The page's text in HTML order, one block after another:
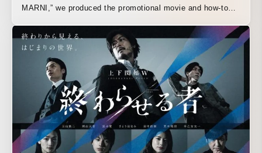
MARNI,” we produced the promotional movie and how-to
were responsible for both direction and production. Using
stop-motion animation as the filming technique, the video
depicts imaginary creatures being wrapped in the furoshiki
scarf, highlighting that this item can be used not only as a
scarf but also in two ways as a furoshiki. In addition, to
emphasize the act of wrapping, the video is constructed
not with people wrapping the scarf, but with characters,
props, and a robot arm all dressed in the colors of the Silk
Furoshiki Scarf, creating a distinctive world as they move